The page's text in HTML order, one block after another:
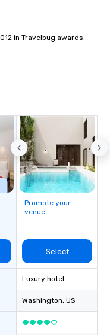
in Travelbug awards.
Promote your
venue
Select
Luxury hotel
Washington, US